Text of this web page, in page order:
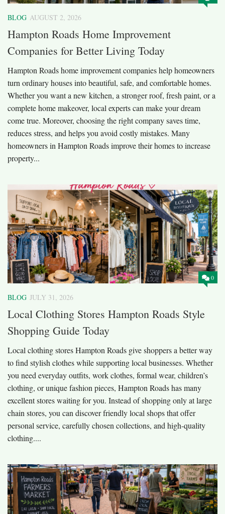
BLOG AUGUST 2, 2026
Hampton Roads Home Improvement
Companies for Better Living Today
Hampton Roads home improvement companies help homeowners
turn ordinary houses into beautiful, safe, and comfortable homes.
Whether you want a new kitchen, a stronger roof, fresh paint, or a
complete home makeover, local experts can make your dream
come true. Moreover, choosing the right company saves time,
reduces stress, and helps you avoid costly mistakes. Many
homeowners in Hampton Roads improve their homes to increase
property...
0
BLOG JULY 31, 2026
Local Clothing Stores Hampton Roads Style
Shopping Guide Today
Local clothing stores Hampton Roads give shoppers a better way
to find stylish clothes while supporting local businesses. Whether
you need everyday outfits, work clothes, formal wear, children’s
clothing, or unique fashion pieces, Hampton Roads has many
excellent stores waiting for you. Instead of shopping only at large
chain stores, you can discover friendly local shops that offer
personal service, carefully chosen collections, and high-quality
clothing....